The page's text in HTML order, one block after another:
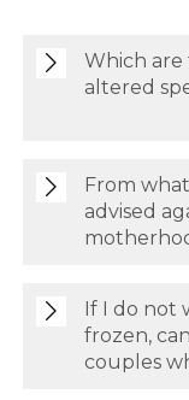
Which are
altered
From
advised
If I do not
frozen,
couples